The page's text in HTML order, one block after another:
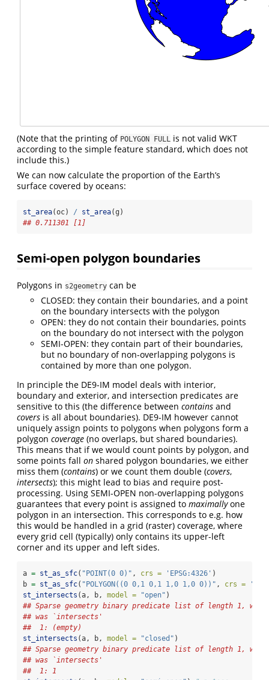
(Note that the printing of POLYGON FULL is not valid WKT
according to the simple feature standard, which does not
include this.)
We can now calculate the proportion of the Earth’s
surface covered by oceans:
st_area(oc) / st_area(g)
## 0.711301 [1]
Semi-open polygon boundaries
Polygons in s2geometry can be
CLOSED: they contain their boundaries, and a point
on the boundary intersects with the polygon
OPEN: they do not contain their boundaries, points
on the boundary do not intersect with the polygon
SEMI-OPEN: they contain part of their boundaries,
but no boundary of non-overlapping polygons is
contained by more than one polygon.
In principle the DE9-IM model deals with interior,
boundary and exterior, and intersection predicates are
sensitive to this (the difference between contains and
covers is all about boundaries). DE9-IM however cannot
uniquely assign points to polygons when polygons form a
polygon coverage (no overlaps, but shared boundaries).
This means that if we would count points by polygon, and
some points fall on shared polygon boundaries, we either
miss them (contains) or we count them double (covers,
intersects); this might lead to bias and require post-
processing. Using SEMI-OPEN non-overlapping polygons
guarantees that every point is assigned to maximallyone
polygon in an intersection. This corresponds to e.g. how
this would be handled in a grid (raster) coverage, where
every grid cell (typically) only contains its upper-left
corner and its upper and left sides.
a = st_as_sfc( "POINT(0 0)" , crs = 'EPSG:4326' )
b = st_as_sfc( "POLYGON((0 0,1 0,1 1,0 1,0 0))" , crs =
st_intersects (a, b, model = "open" )
## Sparse geometry binary predicate list of length 1,
## was `intersects'
##  1: (empty)
st_intersects (a, b, model = "closed" )
## Sparse geometry binary predicate list of length 1,
## was `intersects'
##  1: 1